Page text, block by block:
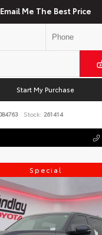
Email Me The Best Price
Start My Purchase
Stock: 261414
Special